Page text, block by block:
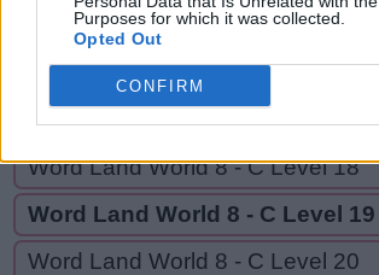
Purposes for which it was collected.
Opted Out
CONFIRM
GO BACK
Word Land World 8 - C Level 17
Word Land World 8 - C Level 18
Word Land World 8 - C Level 19
Word Land World 8 - C Level 20